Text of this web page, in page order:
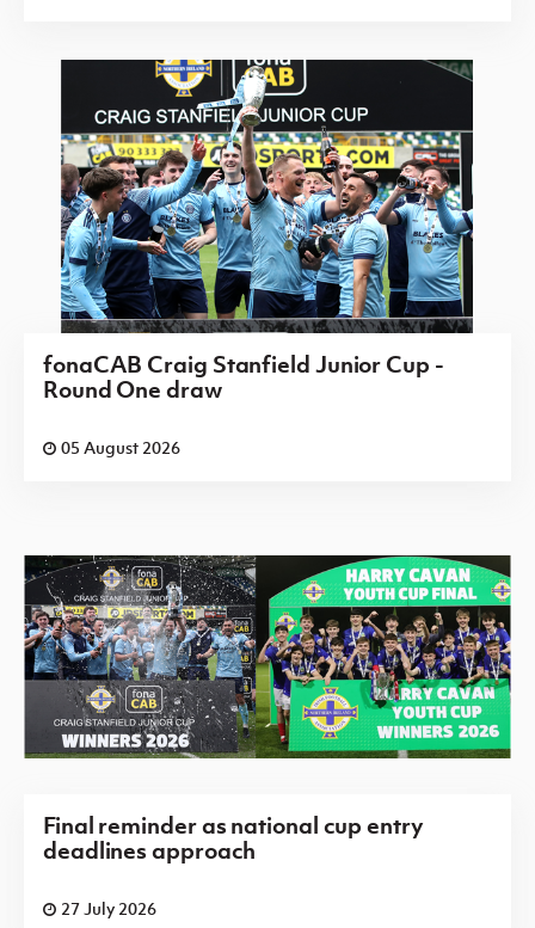
fonaCAB Craig Stanfield Junior Cup -
Round One draw
05 August 2026
Final reminder as national cup entry
deadlines approach
27 July 2026